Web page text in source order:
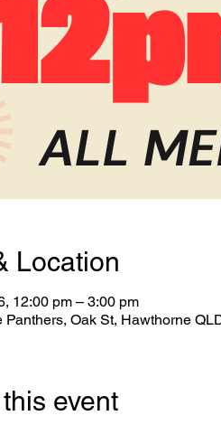
Location
12:00 pm – 3:00 pm
Panthers, Oak St, Hawthorne
event